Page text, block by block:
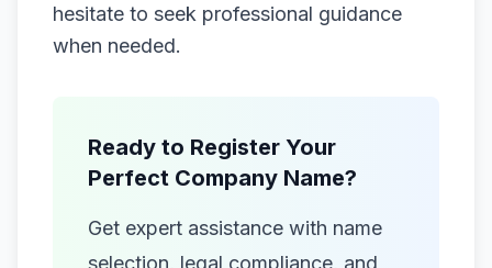
hesitate to seek professional guidance
when needed.
Ready to Register Your
Perfect Company Name?
Get expert assistance with name
selection, legal compliance, and